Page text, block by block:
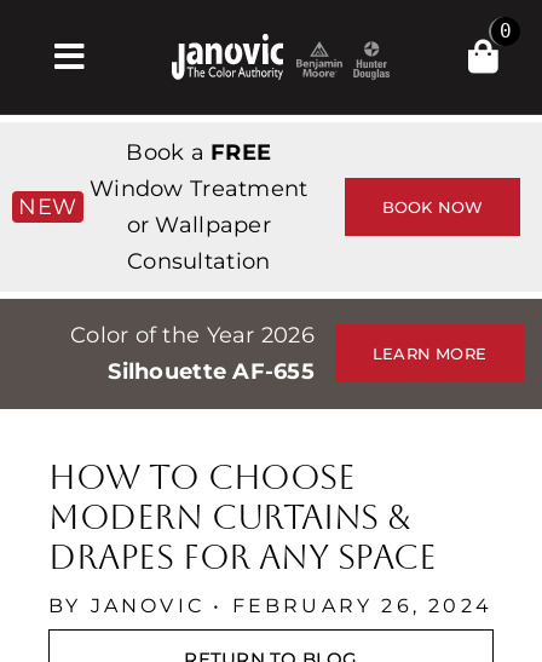
Toggle
Navigation
Products & Services
Κατάστημα
Professionals
Stores
Εκδηλώσεις
Επαφή
Digital Catalog
0
NEW
Book a FREE
Window Treatment
or Wallpaper
Consultation
BOOK NOW
Color of the Year 2026
Silhouette AF-655
LEARN MORE
How To Choose
Modern Curtains &
Drapes for Any Space
BY JANOVIC • FEBRUARY 26, 2024